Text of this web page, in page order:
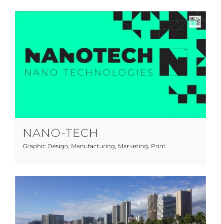
Print
NANO-TECH
Graphic Design, Manufacturing, Marketing, Print